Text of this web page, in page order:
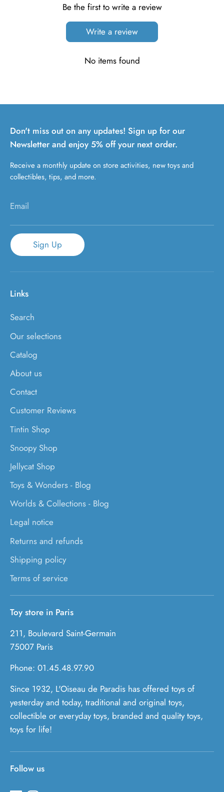
Be the first to write a review
Write a review
No items found
Don't miss out on any updates! Sign up for our
Newsletter and enjoy 5% off your next order.
Receive a monthly update on store activities, new toys and
collectibles, tips, and more.
Email
Sign Up
Links
Search
Our selections
Catalog
About us
Contact
Customer Reviews
Tintin Shop
Snoopy Shop
Jellycat Shop
Toys & Wonders - Blog
Worlds & Collections - Blog
Legal notice
Returns and refunds
Shipping policy
Terms of service
Toy store in Paris
211, Boulevard Saint-Germain
75007 Paris
Phone: 01.45.48.97.90
Since 1932, L'Oiseau de Paradis has offered toys of
yesterday and today, traditional and original toys,
collectible or everyday toys, branded and quality toys,
toys for life!
Follow us